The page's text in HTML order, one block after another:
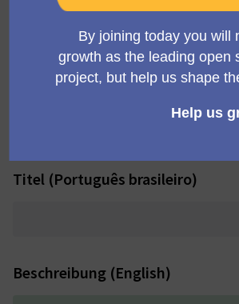
Community Team Meeting
Titel (Deutsch)
Titel (Português brasileiro)
Beschreibung (English)